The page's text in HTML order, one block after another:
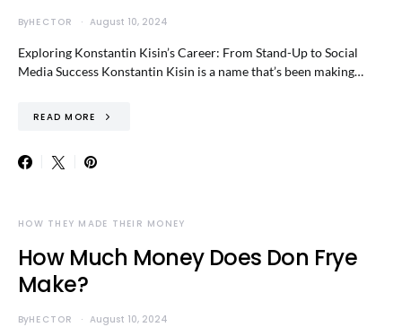
ByHECTOR August 10, 2024
Exploring Konstantin Kisin’s Career: From Stand-Up to Social
Media Success Konstantin Kisin is a name that’s been making…
READ MORE
HOW THEY MADE THEIR MONEY
How Much Money Does Don Frye
Make?
ByHECTOR August 10, 2024